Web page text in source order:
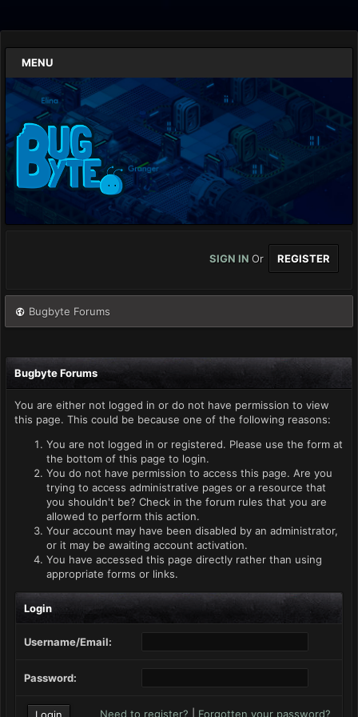
MENU
SIGN IN Or REGISTER
Bugbyte Forums
Bugbyte Forums
You are either not logged in or do not have permission to view
this page. This could be because one of the following reasons:
You are not logged in or registered. Please use the form at
the bottom of this page to login.
You do not have permission to access this page. Are you
trying to access administrative pages or a resource that
you shouldn't be? Check in the forum rules that you are
allowed to perform this action.
Your account may have been disabled by an administrator,
or it may be awaiting account activation.
You have accessed this page directly rather than using
appropriate forms or links.
Login
Username/Email:
Password:
Need to register? Forgotten your password?